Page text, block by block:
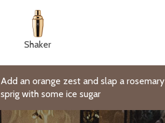
Shaker
Add an orange zest and slap a rosemary
sprig with some ice sugar